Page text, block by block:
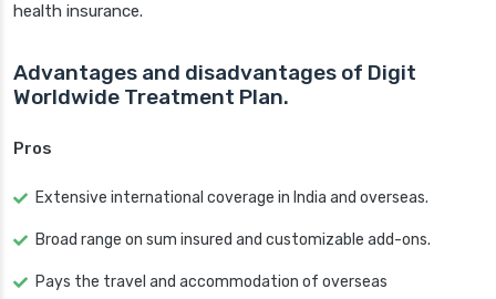
health insurance.
Advantages and disadvantages of Digit
Worldwide Treatment Plan.
Pros
Extensive international coverage in India and overseas.
Broad range on sum insured and customizable add-ons.
Pays the travel and accommodation of overseas